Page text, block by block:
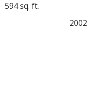
594 sq. ft.
2002